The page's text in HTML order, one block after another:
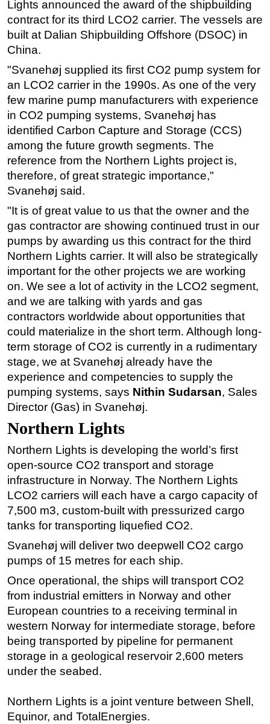
Construction Vessel
Subsea
Deepwater
Shallow Water
Drilling
Rigs
Decommissioning
Drilling Hardware
Production
Workover
FPSO
Events
OE TV
Lights announced the award of the shipbuilding
contract for its third LCO2 carrier. The vessels are
built at Dalian Shipbuilding Offshore (DSOC) in
China.
"Svanehøj supplied its first CO2 pump system for
an LCO2 carrier in the 1990s. As one of the very
few marine pump manufacturers with experience
in CO2 pumping systems, Svanehøj has
identified Carbon Capture and Storage (CCS)
among the future growth segments. The
reference from the Northern Lights project is,
therefore, of great strategic importance,"
Svanehøj said.
"It is of great value to us that the owner and the
gas contractor are showing continued trust in our
pumps by awarding us this contract for the third
Northern Lights carrier. It will also be strategically
important for the other projects we are working
on. We see a lot of activity in the LCO2 segment,
and we are talking with yards and gas
contractors worldwide about opportunities that
could materialize in the short term. Although long-
term storage of CO2 is currently in a rudimentary
stage, we at Svanehøj already have the
experience and competencies to supply the
pumping systems, says Nithin Sudarsan, Sales
Director (Gas) in Svanehøj.
Northern Lights
Northern Lights is developing the world’s first
open-source CO2 transport and storage
infrastructure in Norway. The Northern Lights
LCO2 carriers will each have a cargo capacity of
7,500 m3, custom-built with pressurized cargo
tanks for transporting liquefied CO2.
Svanehøj will deliver two deepwell CO2 cargo
pumps of 15 metres for each ship.
Once operational, the ships will transport CO2
from industrial emitters in Norway and other
European countries to a receiving terminal in
western Norway for intermediate storage, before
being transported by pipeline for permanent
storage in a geological reservoir 2,600 meters
under the seabed.
Northern Lights is a joint venture between Shell,
Equinor, and TotalEnergies.